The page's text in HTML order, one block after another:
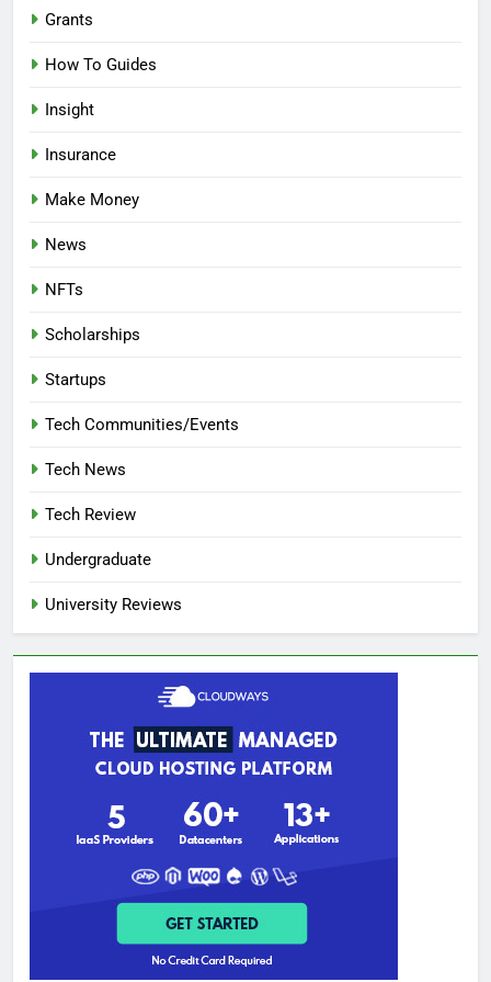
Grants
How To Guides
Insight
Insurance
Make Money
News
NFTs
Scholarships
Startups
Tech Communities/Events
Tech News
Tech Review
Undergraduate
University Reviews